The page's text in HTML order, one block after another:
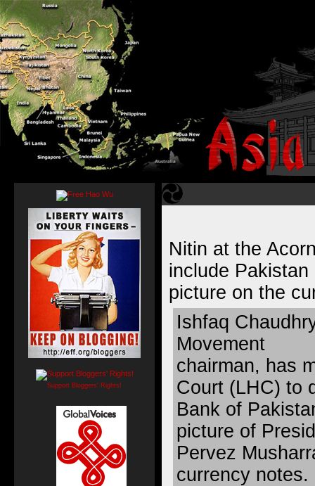
Nitin at the
include Pakistan
picture on the
Ishfaq
Movement
chairman, has
Court (LHC) to
Bank of
picture of
Pervez
currency notes.
Support Bloggers' Rights!